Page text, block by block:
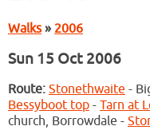
Walks» 2006
Sun 15 Oct 2006
Route: Stonethwaite -
Bessyboot top - Tarn at
church, Borrowdale -